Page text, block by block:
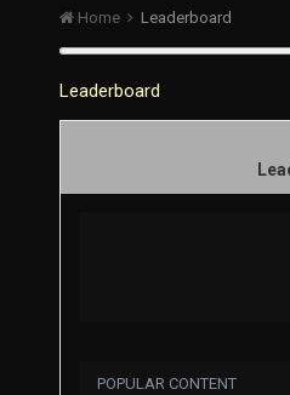
Home Leaderboard
Leaderboard
POPULAR CONTENT